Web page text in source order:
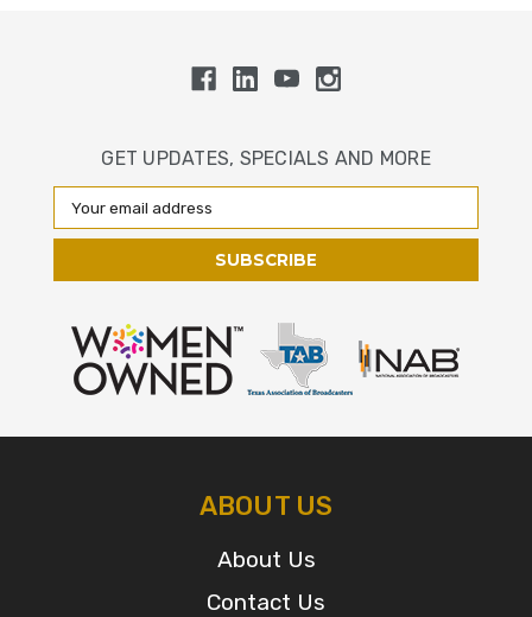
GET UPDATES, SPECIALS AND MORE
Email
Address
ABOUT US
About Us
Contact Us